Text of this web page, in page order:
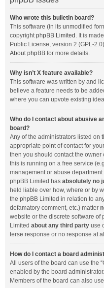
Who wrote this bulletin board?
This software (in its unmodified
copyrightphpBB Limited . It is
Public License, version 2 (GPL-
About phpBB for more details.
Why isn’t X feature available?
This software was written by and
believe a feature needs to be
where you can upvote existing
Who do I contact about abusive
board?
Any of the administrators listed on
appropriate point of contact for
then you should contact the owner
this is running on a free service
management or abuse
phpBB Limited has absolutely no
held liable over how, where or by
the phpBB Limited in relation to
defamatory comment, etc.) matter
website or the discrete software of
Limited about any third party use
terse response or no response at
How do I contact a board
All users of the board can use the
enabled by the board administrator.
Members of the board can also